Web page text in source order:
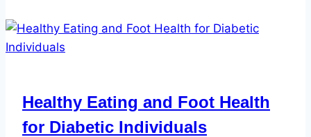
Feet
Healthy Eating and Foot Health
for Diabetic Individuals